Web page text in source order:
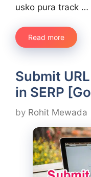
usko pura track …
Read more
Submit
in SERP
by Rohit Mewada